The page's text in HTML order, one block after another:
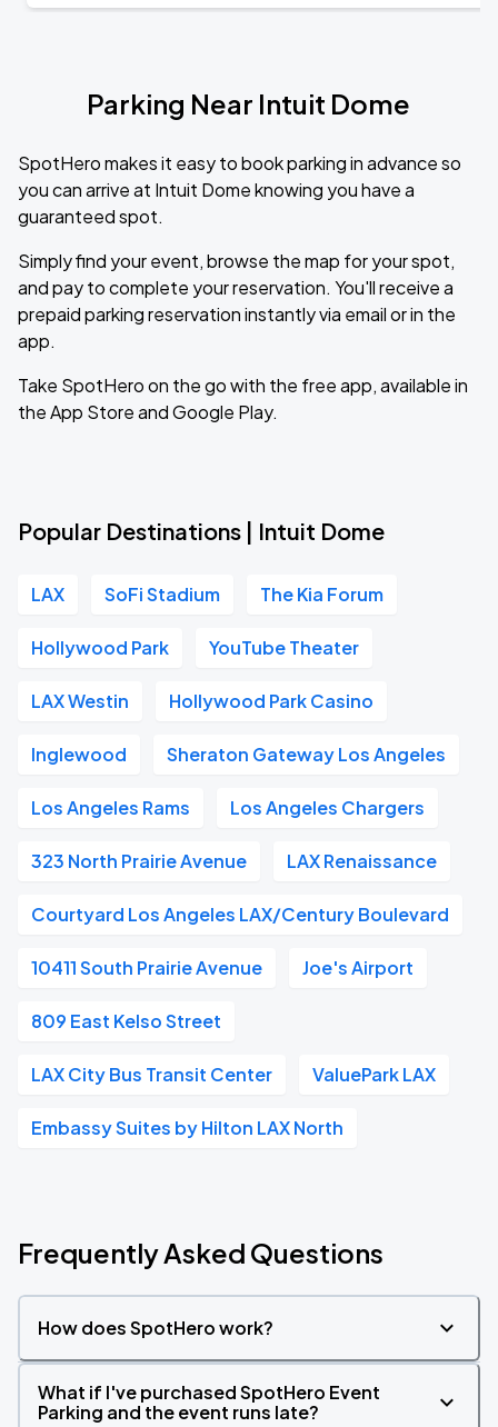
Parking Near Intuit Dome
SpotHero makes it easy to book parking in advance so
you can arrive at Intuit Dome knowing you have a
guaranteed spot.
Simply find your event, browse the map for your spot,
and pay to complete your reservation. You'll receive a
prepaid parking reservation instantly via email or in the
app.
Take SpotHero on the go with the free app, available in
the App Store and Google Play.
Popular Destinations | Intuit Dome
LAX SoFi Stadium The Kia Forum
Hollywood Park YouTube Theater
LAX Westin Hollywood Park Casino
Inglewood Sheraton Gateway Los Angeles
Los Angeles Rams Los Angeles Chargers
323 North Prairie Avenue LAX Renaissance
Courtyard Los Angeles LAX/Century Boulevard
10411 South Prairie Avenue Joe's Airport
809 East Kelso Street
LAX City Bus Transit Center ValuePark LAX
Embassy Suites by Hilton LAX North
Frequently Asked Questions
How does SpotHero work?
What if I've purchased SpotHero Event
Parking and the event runs late?